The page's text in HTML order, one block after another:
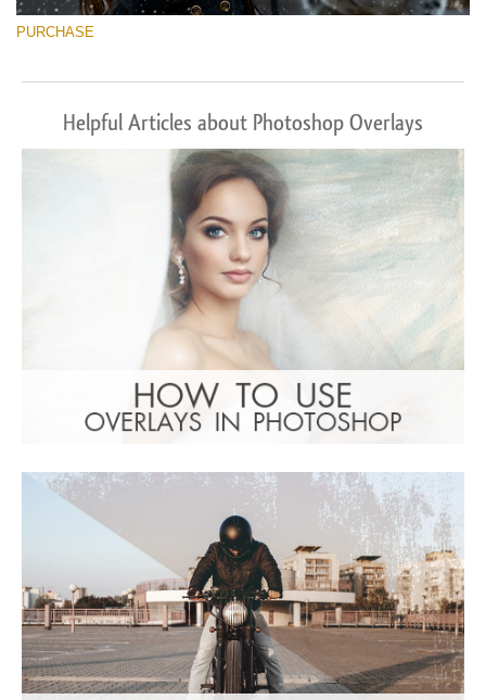
PURCHASE
Helpful Articles about Photoshop Overlays